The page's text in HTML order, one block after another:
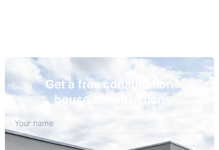
Get a free consultation
house construction